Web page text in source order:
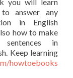
answer any
in English
how to make
sentences in
Keep learning
howtoebooks